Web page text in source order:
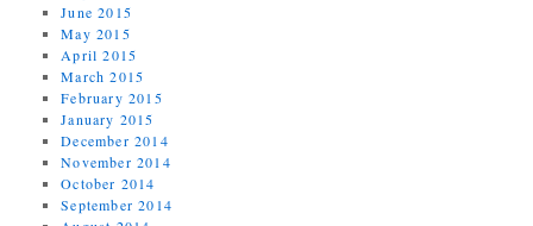
June 2015
May 2015
April 2015
March 2015
February 2015
January 2015
December 2014
November 2014
October 2014
September 2014